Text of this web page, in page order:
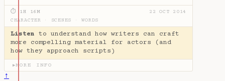
⏱ 1H 16M
22 OCT 2014
CHARACTER
SCENES WORDS
Listen to understand how writers can craft
more compelling material for actors (and
how they approach scripts)
▶MORE INFO
↑